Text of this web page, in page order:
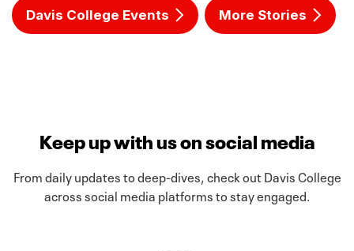
Davis College Events More Stories
Keep up with us on social media
From daily updates to deep-dives, check out Davis College
across social media platforms to stay engaged.